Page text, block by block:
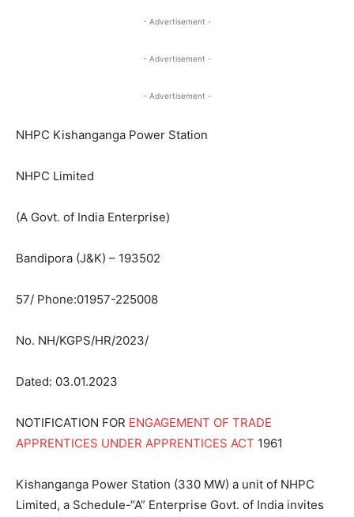
- Advertisement -
- Advertisement -
- Advertisement -
NHPC Kishanganga Power Station
NHPC Limited
(A Govt. of India Enterprise)
Bandipora (J&K) – 193502
57/ Phone:01957-225008
No. NH/KGPS/HR/2023/
Dated: 03.01.2023
NOTIFICATION FOR ENGAGEMENT OF TRADE
APPRENTICES UNDER APPRENTICES ACT 1961
Kishanganga Power Station (330 MW) a unit of NHPC
Limited, a Schedule-“A” Enterprise Govt. of India invites